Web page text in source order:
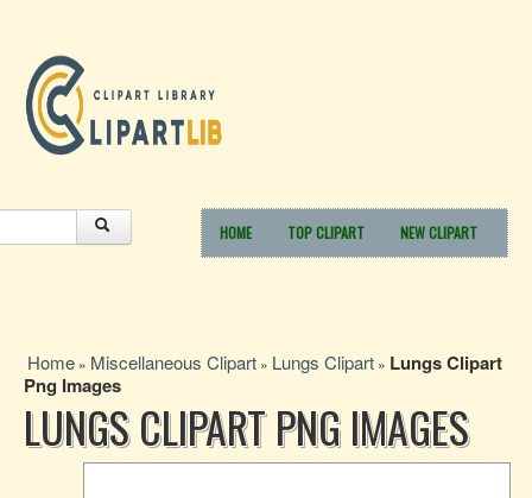
HOME TOP CLIPART NEW CLIPART
Home » Miscellaneous Clipart » Lungs Clipart » Lungs Clipart
Png Images
LUNGS CLIPART PNG IMAGES